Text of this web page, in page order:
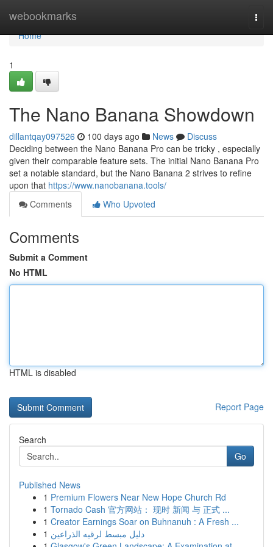
webookmarks
Home
Home
1
The Nano Banana Showdown
dillantqay097526 100 days ago News
Discuss
Deciding between the Nano Banana Pro can be tricky , especially
given their comparable feature sets. The initial Nano Banana Pro
set a notable standard, but the Nano Banana 2 strives to refine
upon that https://www.nanobanana.tools/
Comments
Who Upvoted
Comments
Submit a Comment
No HTML
HTML is disabled
Report Page
Search
Go
Published News
1 Premium Flowers Near New Hope Church Rd
1 Tornado Cash 官方网站： 现时 新闻 与 正式 ...
1 Creator Earnings Soar on Buhnanuh : A Fresh ...
1 دليل مبسط لرقيه الذراعين